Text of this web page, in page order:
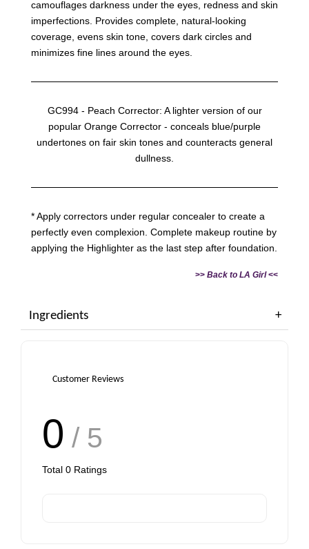
camouflages darkness under the eyes, redness and skin
imperfections. Provides complete, natural-looking
coverage, evens skin tone, covers dark circles and
minimizes fine lines around the eyes.
GC994 - Peach Corrector: A lighter version of our
popular Orange Corrector - conceals blue/purple
undertones on fair skin tones and counteracts general
dullness.
* Apply correctors under regular concealer to create a
perfectly even complexion. Complete makeup routine by
applying the Highlighter as the last step after foundation.
>> Back to LA Girl<<
Ingredients
Customer Reviews
0 / 5
Total 0 Ratings